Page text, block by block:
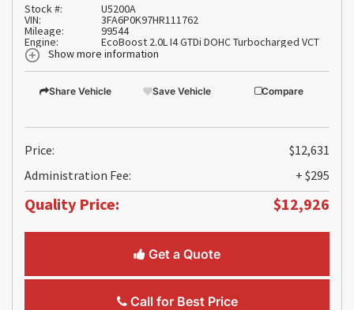
Stock #: U5200A
VIN: 3FA6P0K97HR111762
Mileage: 99544
Engine:
EcoBoost 2.0L I4 GTDi DOHC Turbocharged VCT
Show more information
Share Vehicle Save Vehicle Compare
Price:
$12,631
Administration Fee:
+ $295
Quality Price: $12,926
Get a Quote
Call for Best Price